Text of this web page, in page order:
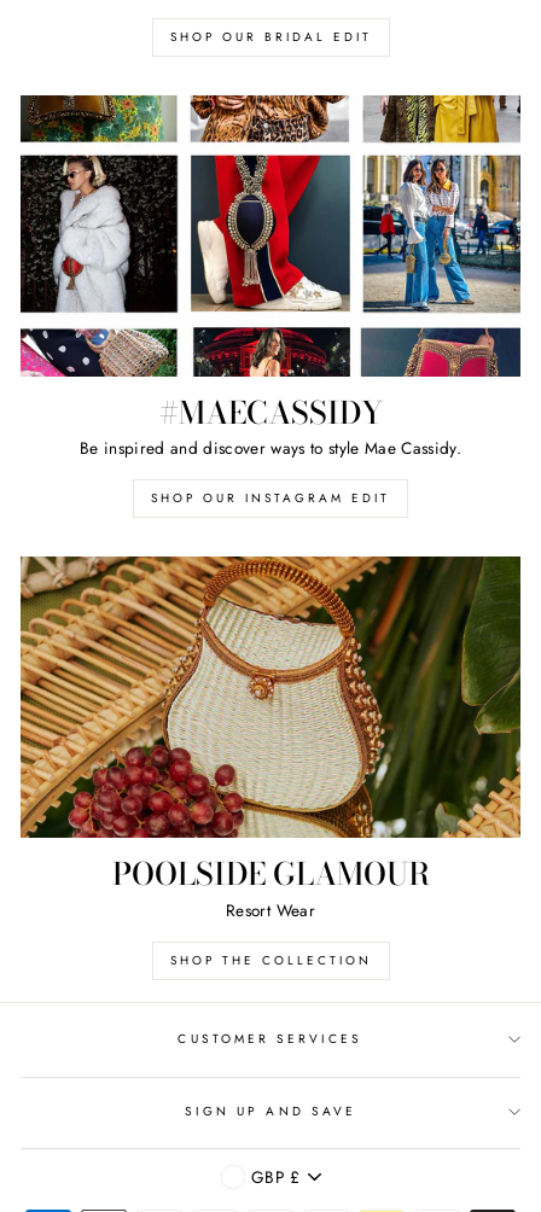
SHOP OUR BRIDAL EDIT
#MAECASSIDY
Be inspired and discover ways to style Mae Cassidy.
SHOP OUR INSTAGRAM EDIT
POOLSIDE GLAMOUR
Resort Wear
SHOP THE COLLECTION
CUSTOMER SERVICES
SIGN UP AND SAVE
CURRENCY
GBP £